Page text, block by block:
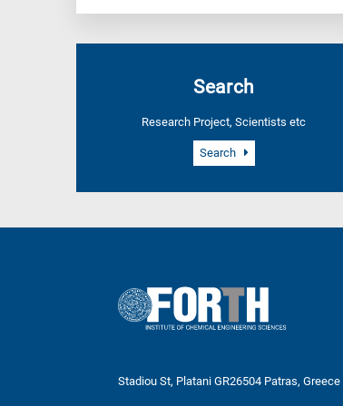
Search
Research Project, Scientists etc
Search
Stadiou St, Platani GR26504 Patras, Greece